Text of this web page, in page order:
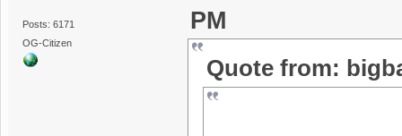
Posts: 6171
OG-Citizen
PM
Quote from: